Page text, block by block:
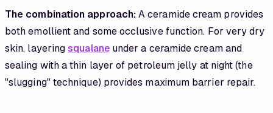
The combination approach:A ceramide cream provides
both emollient and some occlusive function. For very dry
skin, layeringsqualaneunder a ceramide cream and
sealing with a thin layer of petroleum jelly at night (the
"slugging" technique) provides maximum barrier repair.